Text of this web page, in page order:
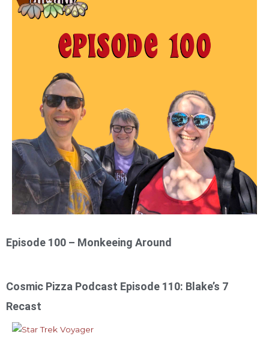
Episode 100 – Monkeeing Around
Cosmic Pizza Podcast Episode 110: Blake’s 7
Recast